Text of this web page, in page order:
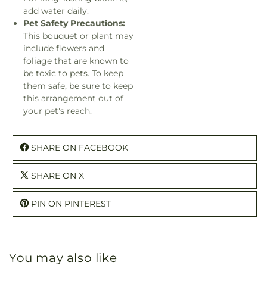
add water daily.
Pet Safety Precautions:
This bouquet or plant may
include flowers and
foliage that are known to
be toxic to pets. To keep
them safe, be sure to keep
this arrangement out of
your pet's reach.
SHARE ON FACEBOOK
SHARE ON X
PIN ON PINTEREST
You may also like